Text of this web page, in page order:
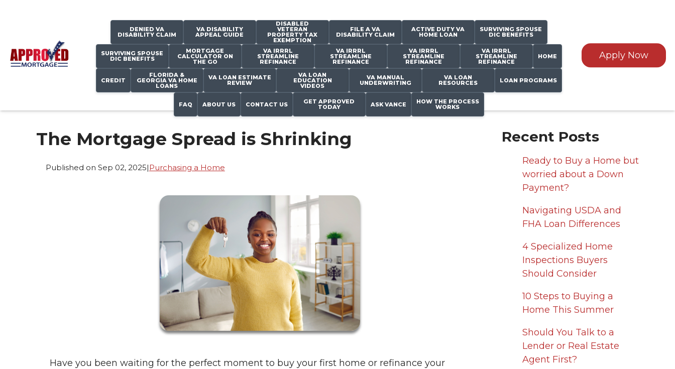
Apply Now
DENIED VA
DISABILITY CLAIM
VA DISABILITY
APPEAL GUIDE
DISABLED
VETERAN
PROPERTY TAX
EXEMPTION
FILE A VA
DISABILITY CLAIM
ACTIVE DUTY VA
HOME LOAN
SURVIVING SPOUSE
DIC BENEFITS
SURVIVING SPOUSE
DIC BENEFITS
MORTGAGE
CALCULATOR ON
THE GO
VA IRRRL
STREAMLINE
REFINANCE
VA IRRRL
STREAMLINE
REFINANCE
VA IRRRL
STREAMLINE
REFINANCE
VA IRRRL
STREAMLINE
REFINANCE
HOME
CREDIT
FLORIDA &
GEORGIA VA HOME
LOANS
VA LOAN ESTIMATE
REVIEW
VA LOAN
EDUCATION
VIDEOS
VA MANUAL
UNDERWRITING
VA LOAN
RESOURCES LOAN PROGRAMS
FAQ ABOUT US CONTACT US GET APPROVED
TODAY ASK VANCE HOW THE PROCESS
WORKS
The Mortgage Spread is Shrinking
Published on Sep 02, 2025|Purchasing a Home
Have you been waiting for the perfect moment to buy your first home or refinance your
Recent Posts
Ready to Buy a Home but
worried about a Down
Payment?
Navigating USDA and
FHA Loan Differences
4 Specialized Home
Inspections Buyers
Should Consider
10 Steps to Buying a
Home This Summer
Should You Talk to a
Lender or Real Estate
Agent First?